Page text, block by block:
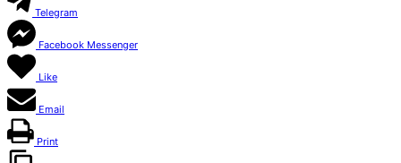
Telegram
Facebook Messenger
Like
Email
Print